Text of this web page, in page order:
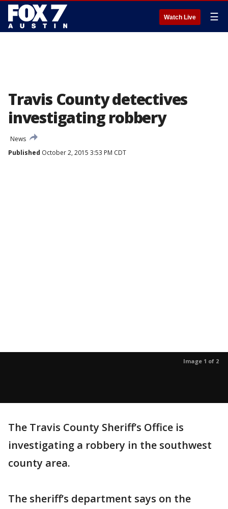
Watch Live ☰
Travis County detectives
investigating robbery
News
Published October 2, 2015 3:53 PM CDT
Image 1 of 2
The Travis County Sheriff’s Office is
investigating a robbery in the southwest
county area.
The sheriff’s department says on the